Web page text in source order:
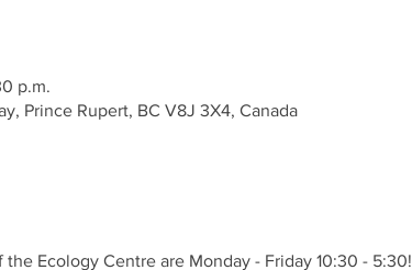
p.m.
Prince Rupert, BC V8J 3X4, Canada
Ecology Centre are Monday - Friday 10:30 - 5:30!